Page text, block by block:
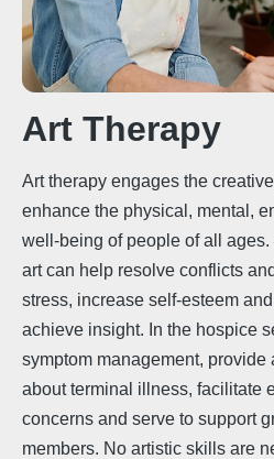
Art Therapy
Art therapy engages the
enhance the physical, mental,
well-being of people of all
art can help resolve conflicts
stress, increase self-esteem
achieve insight. In the hospice
symptom management, provide
about terminal illness, facilitate
concerns and serve to support
members. No artistic skills are